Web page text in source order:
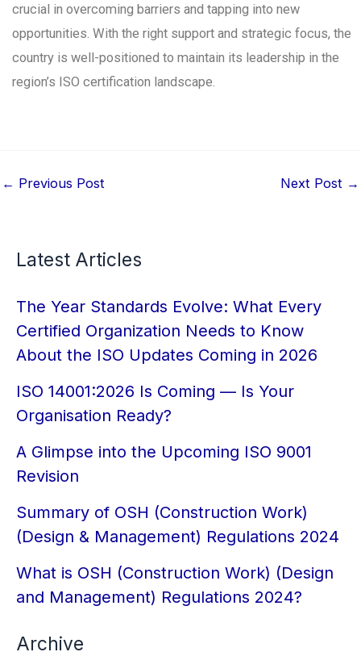
crucial in overcoming barriers and tapping into new
opportunities. With the right support and strategic focus, the
country is well-positioned to maintain its leadership in the
region’s ISO certification landscape.
← Previous Post Next Post →
Latest Articles
The Year Standards Evolve: What Every
Certified Organization Needs to Know
About the ISO Updates Coming in 2026
ISO 14001:2026 Is Coming — Is Your
Organisation Ready?
A Glimpse into the Upcoming ISO 9001
Revision
Summary of OSH (Construction Work)
(Design & Management) Regulations 2024
What is OSH (Construction Work) (Design
and Management) Regulations 2024?
Archive